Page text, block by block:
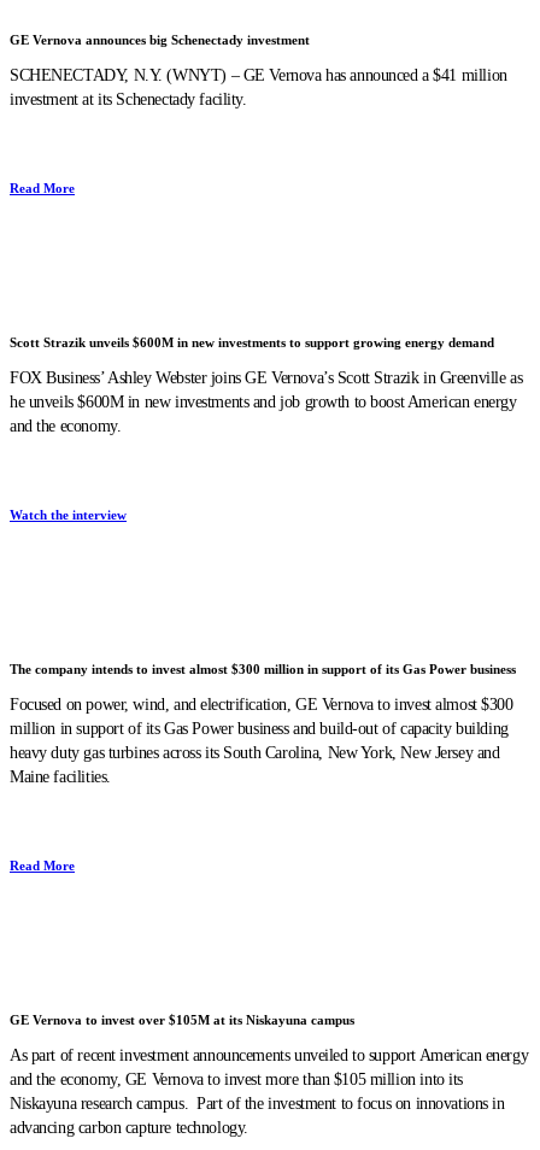
GE Vernova announces big Schenectady investment
SCHENECTADY, N.Y. (WNYT) – GE Vernova has announced a $41 million
investment at its Schenectady facility.
Read More
Scott Strazik unveils $600M in new investments to support growing energy demand
FOX Business’ Ashley Webster joins GE Vernova’s Scott Strazik in Greenville as
he unveils $600M in new investments and job growth to boost American energy
and the economy.
Watch the interview
The company intends to invest almost $300 million in support of its Gas Power business
Focused on power, wind, and electrification, GE Vernova to invest almost $300
million in support of its Gas Power business and build-out of capacity building
heavy duty gas turbines across its South Carolina, New York, New Jersey and
Maine facilities.
Read More
GE Vernova to invest over $105M at its Niskayuna campus
As part of recent investment announcements unveiled to support American energy
and the economy, GE Vernova to invest more than $105 million into its
Niskayuna research campus. Part of the investment to focus on innovations in
advancing carbon capture technology.